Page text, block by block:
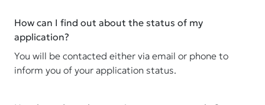
How can I find out about the status of my
application?
You will be contacted either via email or phone to
inform you of your application status.